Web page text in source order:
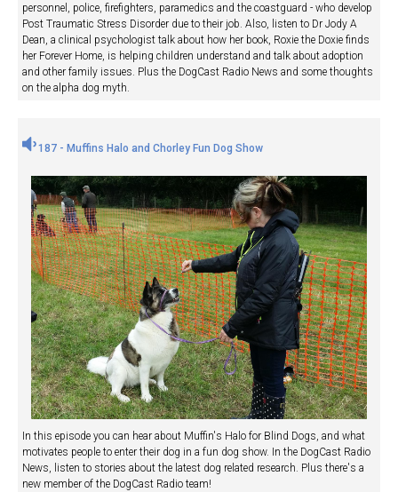
personnel, police, firefighters, paramedics and the coastguard - who develop
Post Traumatic Stress Disorder due to their job. Also, listen to Dr Jody A
Dean, a clinical psychologist talk about how her book, Roxie the Doxie finds
her Forever Home, is helping children understand and talk about adoption
and other family issues. Plus the DogCast Radio News and some thoughts
on the alpha dog myth.
187 - Muffins Halo and Chorley Fun Dog Show
In this episode you can hear about Muffin's Halo for Blind Dogs, and what
motivates people to enter their dog in a fun dog show. In the DogCast Radio
News, listen to stories about the latest dog related research. Plus there's a
new member of the DogCast Radio team!